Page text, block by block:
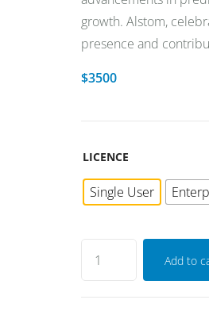
growth. Alstom,
presence and
$3500
LICENCE
Single User
Add to